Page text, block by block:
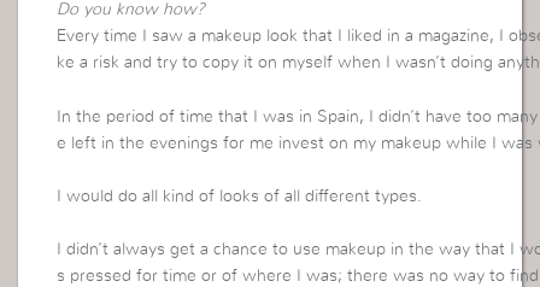
Do you know how?
Every time I saw a makeup look that I liked in a magazine, I
ke a risk and try to copy it on myself when I wasn’t doing
In the period of time that I was in Spain, I didn’t have too
e left in the evenings for me invest on my makeup while I was
I would do all kind of looks of all different types.
I didn’t always get a chance to use makeup in the way that I
s pressed for time or of where I was; there was no way to